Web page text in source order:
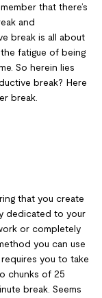
that there’s
and
break is all about
fatigue of being
So herein lies
break? Here
break.
that you create
dedicated to your
or completely
you can use
requires you to take
chunks of 25
break. Seems